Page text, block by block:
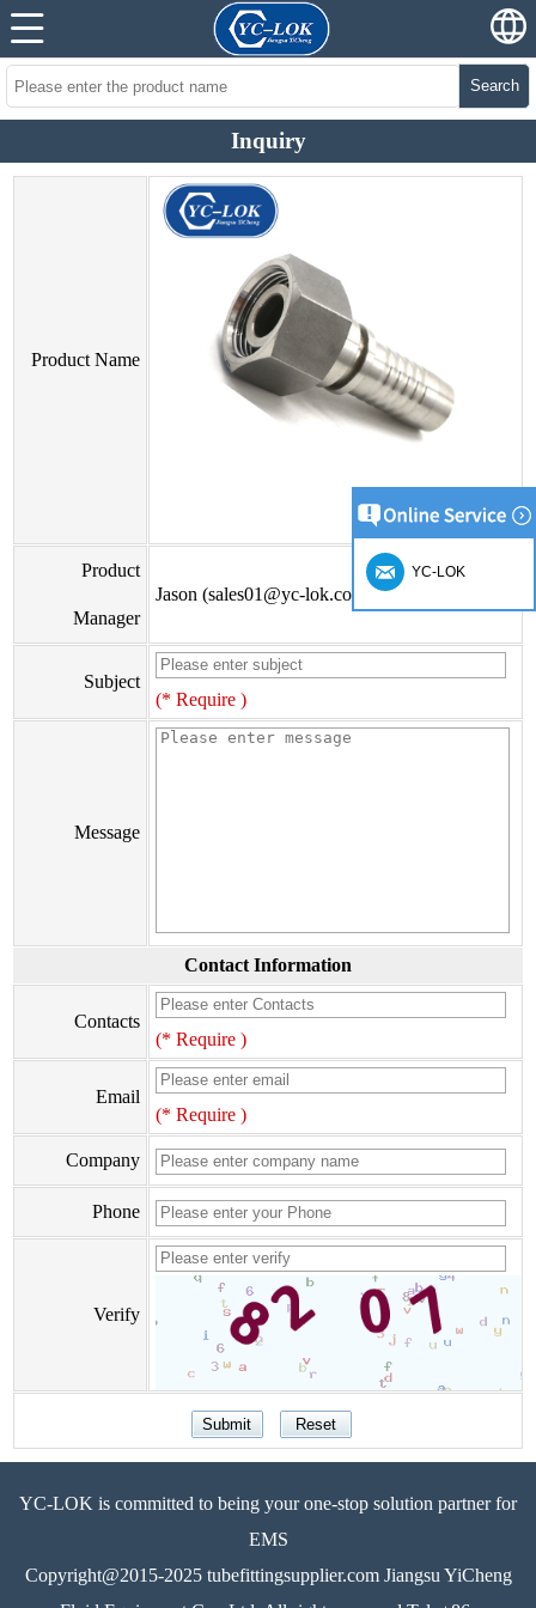
Search
Inquiry
Product Name
Product
Manager
Jason (sales01@yc-lok.com)
Subject
(* Require )
Message
Contact Information
Contacts
(* Require )
Email
(* Require )
Company
Phone
Verify
YC-LOK is committed to being your one-stop solution partner for
EMS
Copyright@2015-2025 tubefittingsupplier.com Jiangsu YiCheng
YC-LOK